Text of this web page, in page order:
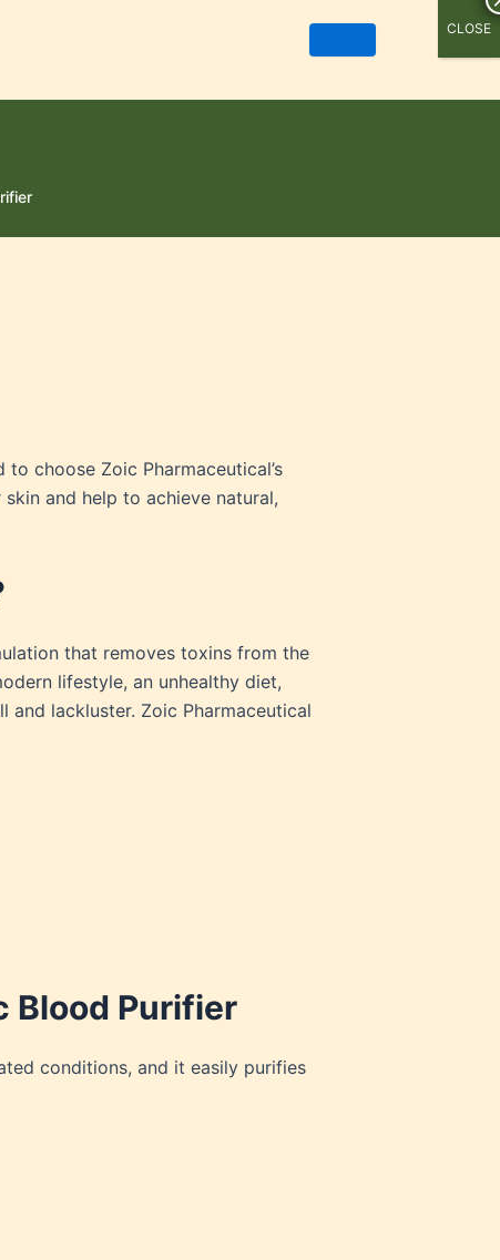
choose Zoic Pharmaceutical’s
and help to achieve natural,
that removes toxins from the
lifestyle, an unhealthy diet,
lackluster. Zoic Pharmaceutical
Blood Purifier
conditions, and it easily purifies
CLOSE